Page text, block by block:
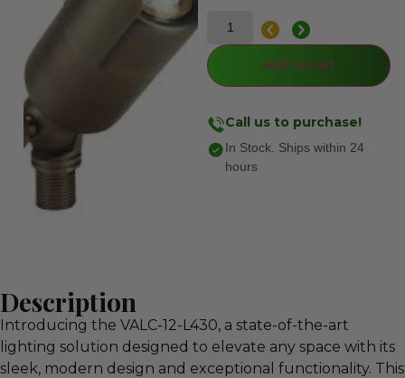
Add to cart
Call us to purchase!
In Stock. Ships within 24
hours
Description
Introducing the VALC-12-L430, a state-of-the-art
lighting solution designed to elevate any space with its
sleek, modern design and exceptional functionality. This